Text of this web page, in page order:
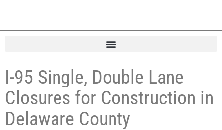
I-95 Single, Double Lane
Closures for Construction in
Delaware County